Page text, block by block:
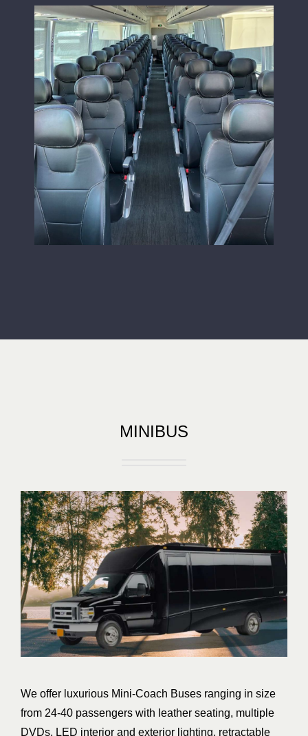
MINIBUS
We offer luxurious Mini-Coach Buses ranging in size
from 24-40 passengers with leather seating, multiple
DVDs, LED interior and exterior lighting, retractable